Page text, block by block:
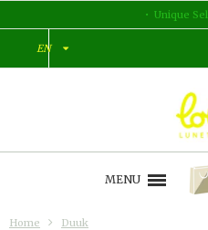
EN
MENU
Home Duuk